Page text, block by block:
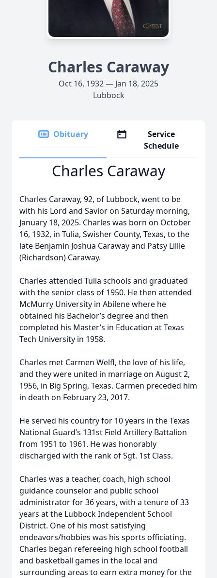
Charles Caraway
Oct 16, 1932 — Jan 18, 2025
Lubbock
Obituary
Service
Schedule
Charles Caraway
Charles Caraway, 92, of Lubbock, went to be
with his Lord and Savior on Saturday morning,
January 18, 2025. Charles was born on October
16, 1932, in Tulia, Swisher County, Texas, to the
late Benjamin Joshua Caraway and Patsy Lillie
(Richardson) Caraway.
Charles attended Tulia schools and graduated
with the senior class of 1950. He then attended
McMurry University in Abilene where he
obtained his Bachelor’s degree and then
completed his Master’s in Education at Texas
Tech University in 1958.
Charles met Carmen Welfl, the love of his life,
and they were united in marriage on August 2,
1956, in Big Spring, Texas. Carmen preceded him
in death on February 23, 2017.
He served his country for 10 years in the Texas
National Guard’s 131st Field Artillery Battalion
from 1951 to 1961. He was honorably
discharged with the rank of Sgt. 1st Class.
Charles was a teacher, coach, high school
guidance counselor and public school
administrator for 36 years, with a tenure of 33
years at the Lubbock Independent School
District. One of his most satisfying
endeavors/hobbies was his sports officiating.
Charles began refereeing high school football
and basketball games in the local and
surrounding areas to earn extra money for the